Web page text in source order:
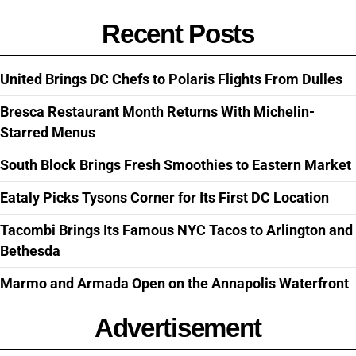
Recent Posts
United Brings DC Chefs to Polaris Flights From Dulles
Bresca Restaurant Month Returns With Michelin-
Starred Menus
South Block Brings Fresh Smoothies to Eastern Market
Eataly Picks Tysons Corner for Its First DC Location
Tacombi Brings Its Famous NYC Tacos to Arlington and
Bethesda
Marmo and Armada Open on the Annapolis Waterfront
Advertisement